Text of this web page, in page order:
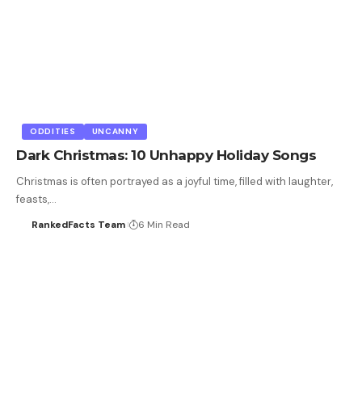
ODDITIES UNCANNY
Dark Christmas: 10 Unhappy Holiday Songs
Christmas is often portrayed as a joyful time, filled with laughter,
feasts,…
RankedFacts Team 6 Min Read